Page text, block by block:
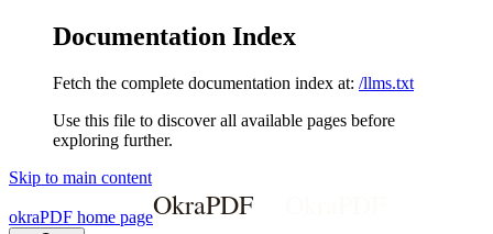
Documentation Index
Fetch the complete documentation index at: /llms.txt
Use this file to discover all available pages before
exploring further.
Skip to main content
okraPDF home page